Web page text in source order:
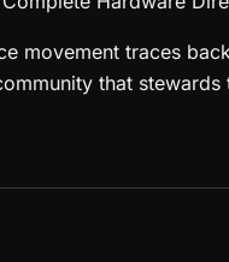
movement traces
that